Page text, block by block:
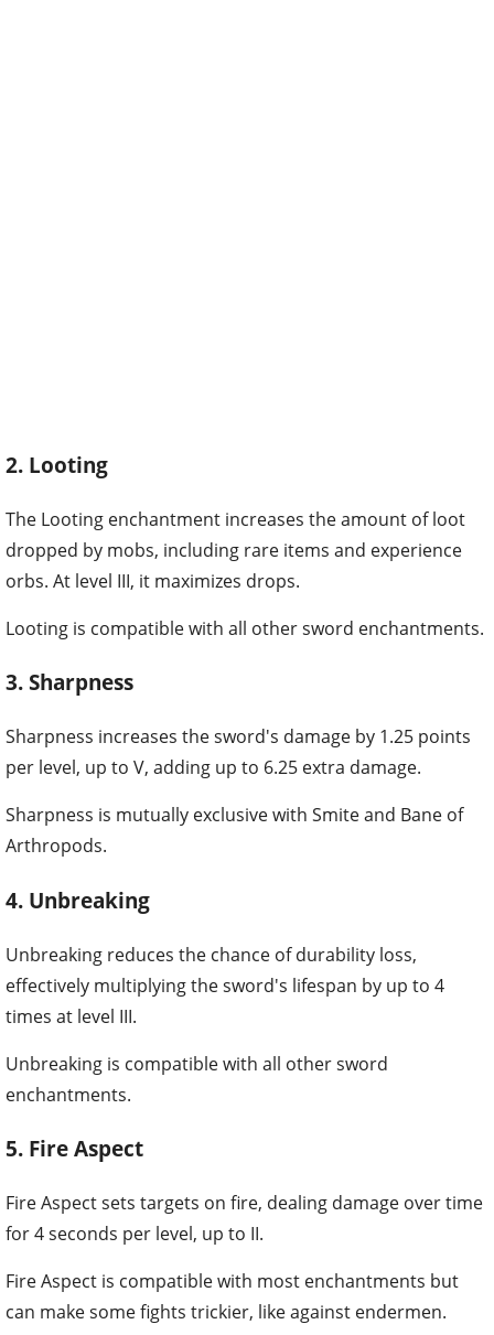
2. Looting
The Looting enchantment increases the amount of loot
dropped by mobs, including rare items and experience
orbs. At level III, it maximizes drops.
Looting is compatible with all other sword enchantments.
3. Sharpness
Sharpness increases the sword's damage by 1.25 points
per level, up to V, adding up to 6.25 extra damage.
Sharpness is mutually exclusive with Smite and Bane of
Arthropods.
4. Unbreaking
Unbreaking reduces the chance of durability loss,
effectively multiplying the sword's lifespan by up to 4
times at level III.
Unbreaking is compatible with all other sword
enchantments.
5. Fire Aspect
Fire Aspect sets targets on fire, dealing damage over time
for 4 seconds per level, up to II.
Fire Aspect is compatible with most enchantments but
can make some fights trickier, like against endermen.